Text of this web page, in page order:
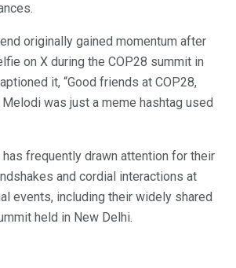
originally gained momentum after
on X during the COP28 summit in
it, “Good friends at COP28,
was just a meme hashtag used
has frequently drawn attention for their
and cordial interactions at
events, including their widely shared
held in New Delhi.